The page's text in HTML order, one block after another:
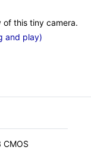
of this tiny camera.
and play)
CMOS